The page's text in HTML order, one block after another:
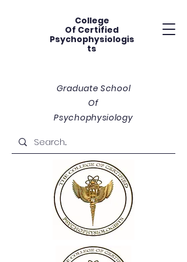
College
Of Certified
Psychophysiologis
ts
Graduate School
Of
Psychophysiology